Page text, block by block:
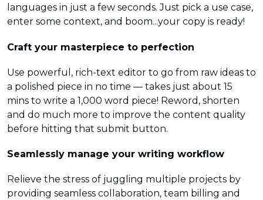
languages in just a few seconds. Just pick a use case,
enter some context, and boom...your copy is ready!
Craft your masterpiece to perfection
Use powerful, rich-text editor to go from raw ideas to
a polished piece in no time — takes just about 15
mins to write a 1,000 word piece! Reword, shorten
and do much more to improve the content quality
before hitting that submit button.
Seamlessly manage your writing workflow
Relieve the stress of juggling multiple projects by
providing seamless collaboration, team billing and